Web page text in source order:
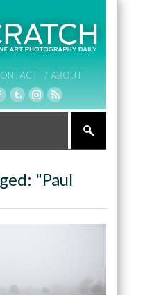
/ ABOUT
"Paul